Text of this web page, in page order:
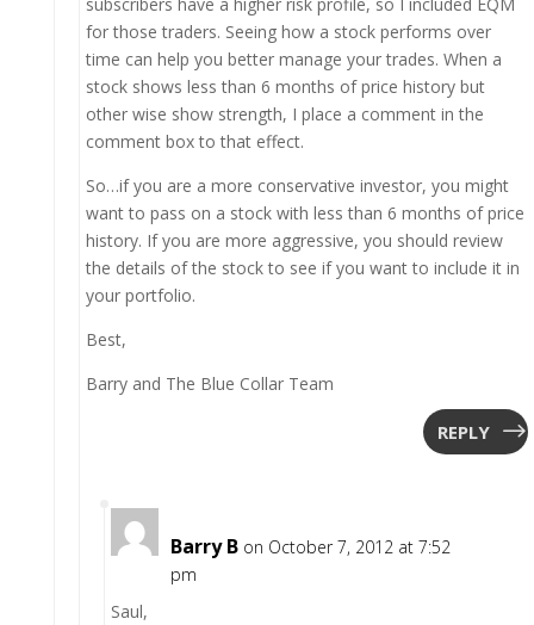
subscribers have a higher risk profile, so I included EQM
for those traders. Seeing how a stock performs over
time can help you better manage your trades. When a
stock shows less than 6 months of price history but
other wise show strength, I place a comment in the
comment box to that effect.
So…if you are a more conservative investor, you might
want to pass on a stock with less than 6 months of price
history. If you are more aggressive, you should review
the details of the stock to see if you want to include it in
your portfolio.
Best,
Barry and The Blue Collar Team
REPLY
Barry B on October 7, 2012 at 7:52
pm
Saul,